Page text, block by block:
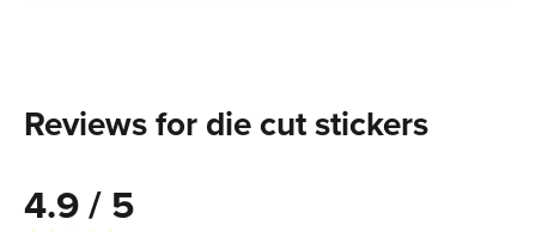
Reviews for die cut stickers
4.9 / 5